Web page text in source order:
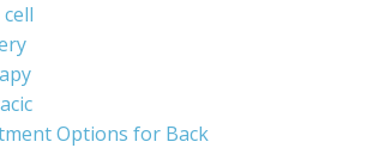
Options for Back